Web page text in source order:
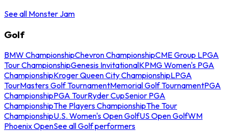
See all Monster Jam
Golf
BMW ChampionshipChevron ChampionshipCME Group LPGA
Tour ChampionshipGenesis InvitationalKPMG Women's PGA
ChampionshipKroger Queen City ChampionshipLPGA
TourMasters Golf TournamentMemorial Golf TournamentPGA
ChampionshipPGA TourRyder CupSenior PGA
ChampionshipThe Players ChampionshipThe Tour
ChampionshipU.S. Women's Open GolfUS Open GolfWM
Phoenix OpenSee all Golf performers